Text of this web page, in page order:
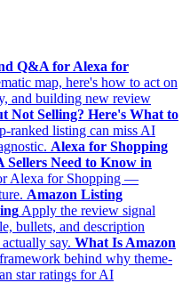
Q&A for Alexa for
map, here's how to act on
and building new review
Not Selling? Here's What to
ranked listing can miss AI
Alexa for Shopping
Need to Know in
Alexa for Shopping —
Amazon Listing
Apply the review signal
bullets, and description
say. What Is Amazon
behind why theme-
star ratings for AI